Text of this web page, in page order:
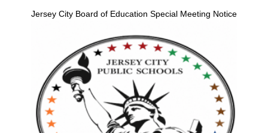
Jersey City Board of Education Special Meeting Notice